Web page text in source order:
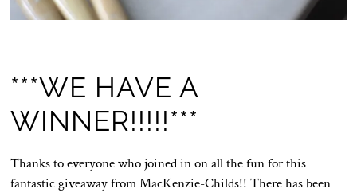
***WE HAVE A
WINNER!!!!!***
Thanks to everyone who joined in on all the fun for this
fantastic giveaway from MacKenzie-Childs!! There has been